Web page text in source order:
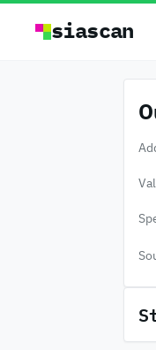
siascan